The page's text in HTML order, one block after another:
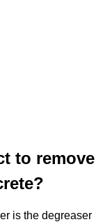
to remove
is the degreaser